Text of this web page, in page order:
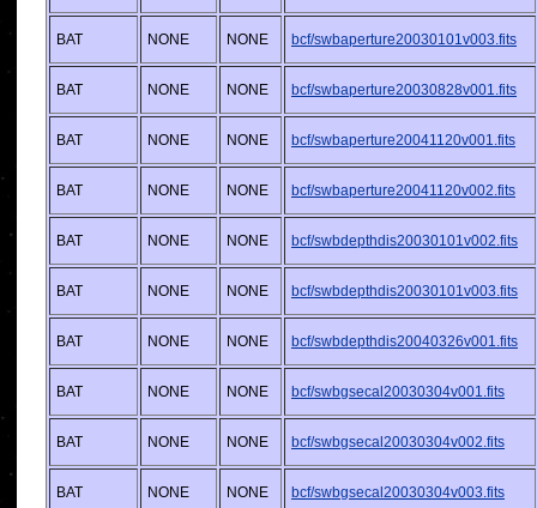
BAT NONE NONE bcf/swbaperture20030101v003.fits
BAT NONE NONE bcf/swbaperture20030828v001.fits
BAT NONE NONE bcf/swbaperture20041120v001.fits
BAT NONE NONE bcf/swbaperture20041120v002.fits
BAT NONE NONE bcf/swbdepthdis20030101v002.fits
BAT NONE NONE bcf/swbdepthdis20030101v003.fits
BAT NONE NONE bcf/swbdepthdis20040326v001.fits
BAT NONE NONE bcf/swbgsecal20030304v001.fits
BAT NONE NONE bcf/swbgsecal20030304v002.fits
BAT NONE NONE bcf/swbgsecal20030304v003.fits